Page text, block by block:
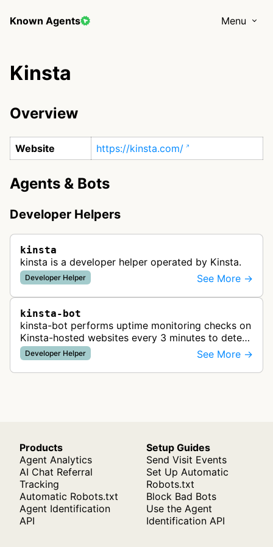
Known Agents Menu
Kinsta
Overview
Website https://kinsta.com/
Agents & Bots
Developer Helpers
kinsta
kinsta is a developer helper operated by Kinsta.
Developer Helper See More →
kinsta-bot
kinsta-bot performs uptime monitoring checks on
Kinsta-hosted websites every 3 minutes to detect
site errors, DNS issues, SSL problems, and
confirm successful domain poin…
Developer Helper See More →
Products
Agent Analytics
AI Chat Referral
Tracking
Automatic Robots.txt
Agent Identification
API
Setup Guides
Send Visit Events
Set Up Automatic
Robots.txt
Block Bad Bots
Use the Agent
Identification API